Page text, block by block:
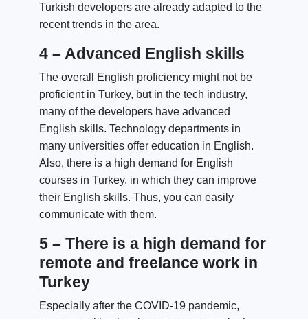
Turkish developers are already adapted to the
recent trends in the area.
4 – Advanced English skills
The overall English proficiency might not be
proficient in Turkey, but in the tech industry,
many of the developers have advanced
English skills. Technology departments in
many universities offer education in English.
Also, there is a high demand for English
courses in Turkey, in which they can improve
their English skills. Thus, you can easily
communicate with them.
5 – There is a high demand for
remote and freelance work in
Turkey
Especially after the COVID-19 pandemic,